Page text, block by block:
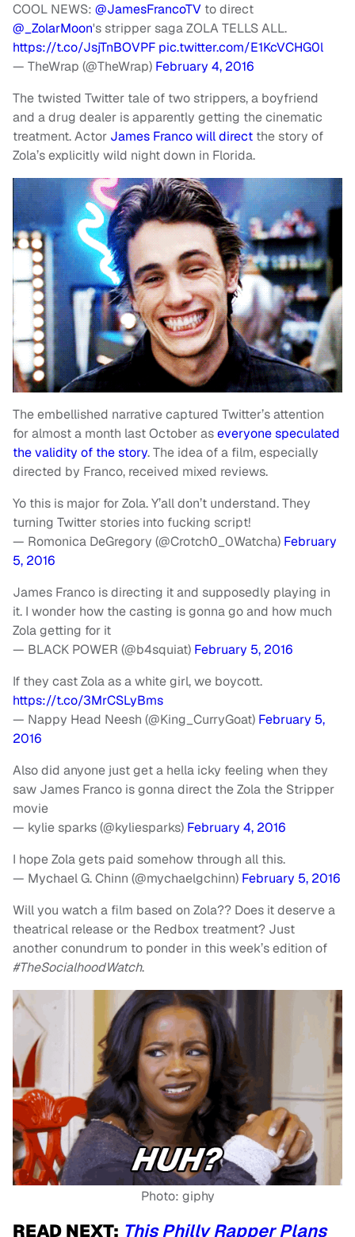
COOL NEWS: @JamesFrancoTV to direct
@_ZolarMoon's stripper saga ZOLA TELLS ALL.
https://t.co/JsjTnBOVPF pic.twitter.com/E1KcVCHG0l
— TheWrap (@TheWrap) February 4, 2016
The twisted Twitter tale of two strippers, a boyfriend
and a drug dealer is apparently getting the cinematic
treatment. Actor James Franco will direct the story of
Zola’s explicitly wild night down in Florida.
The embellished narrative captured Twitter’s attention
for almost a month last October aseveryone speculated
the validity of the story. The idea of a film, especially
directed by Franco, received mixed reviews.
Yo this is major for Zola. Y’all don’t understand. They
turning Twitter stories into fucking script!
— Romonica DeGregory (@Crotch0_0Watcha) February
5, 2016
James Franco is directing it and supposedly playing in
it. I wonder how the casting is gonna go and how much
Zola getting for it
— BLACK POWER (@b4squiat) February 5, 2016
If they cast Zola as a white girl, we boycott.
https://t.co/3MrCSLyBms
— Nappy Head Neesh (@King_CurryGoat) February 5,
2016
Also did anyone just get a hella icky feeling when they
saw James Franco is gonna direct the Zola the Stripper
movie
— kylie sparks (@kyliesparks) February 4, 2016
I hope Zola gets paid somehow through all this.
— Mychael G. Chinn (@mychaelgchinn) February 5, 2016
Will you watch a film based on Zola?? Does it deserve a
theatrical release or the Redbox treatment? Just
another conundrum to ponder in this week’s edition of
#TheSocialhoodWatch.
Photo: giphy
READ NEXT: This Philly Rapper Plans